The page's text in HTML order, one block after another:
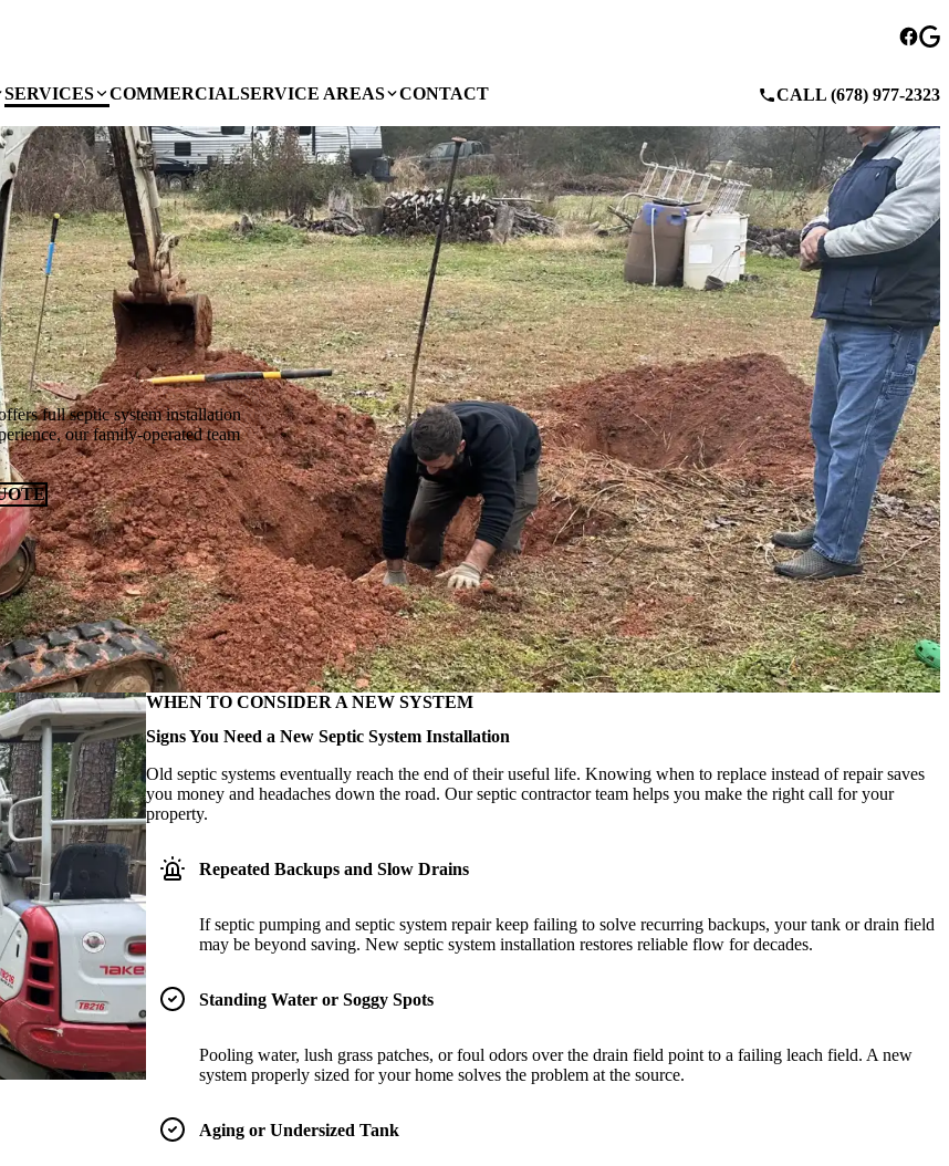
SERVICES COMMERCIALSERVICE AREAS CONTACT CALL (678) 977-2323
full septic system installation
our family-operated team
WHEN TO CONSIDER A NEW SYSTEM
Signs You Need a New Septic System Installation
Old septic systems eventually reach the end of their useful life. Knowing when to replace instead of repair saves
you money and headaches down the road. Our septic contractor team helps you make the right call for your
property.
Repeated Backups and Slow Drains
If septic pumping and septic system repair keep failing to solve recurring backups, your tank or drain field
may be beyond saving. New septic system installation restores reliable flow for decades.
Standing Water or Soggy Spots
Pooling water, lush grass patches, or foul odors over the drain field point to a failing leach field. A new
system properly sized for your home solves the problem at the source.
Aging or Undersized Tank